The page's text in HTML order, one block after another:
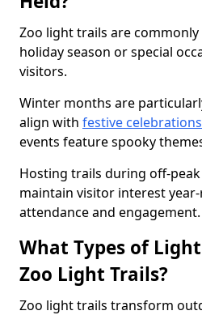
Zoo light trails are
holiday season or special
visitors.
Winter months are
align with festive celebrations
events feature spooky
Hosting trails during off-
maintain visitor interest
attendance and engagement.
What Types of
Zoo Light Trails?
Zoo light trails transform